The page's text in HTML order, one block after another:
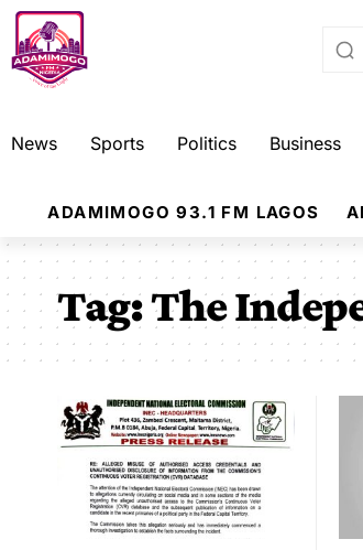
News Sports Politics Business
ADAMIMOGO 93.1 FM LAGOS
Tag:The